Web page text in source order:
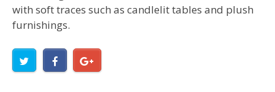
with soft traces such as candlelit tables and plush
furnishings.